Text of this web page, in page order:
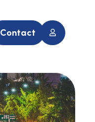
Contact